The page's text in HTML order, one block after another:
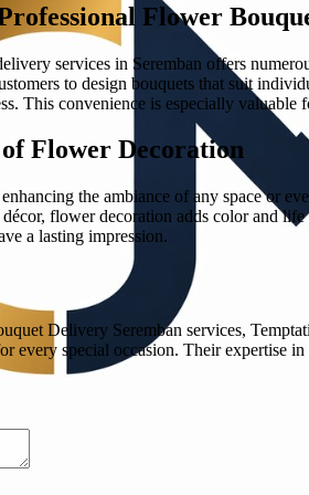
Flower
services in Seremban offers
to design bouquets that suit
This convenience is especially
Flower Decoration
the ambiance of any space or
flower decoration adds color and
a lasting impression.
Delivery Seremban services,
every special occasion. Their expertise